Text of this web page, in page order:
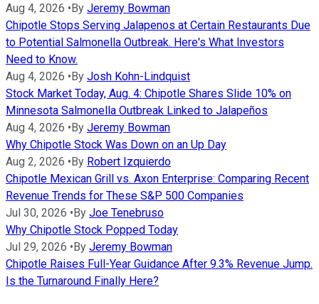
Aug 4, 2026 •By Jeremy Bowman
Chipotle Stops Serving Jalapenos at Certain Restaurants Due
to Potential Salmonella Outbreak. Here's What Investors
Need to Know.
Aug 4, 2026 •By Josh Kohn-Lindquist
Stock Market Today, Aug. 4: Chipotle Shares Slide 10% on
Minnesota Salmonella Outbreak Linked to Jalapeños
Aug 4, 2026 •By Jeremy Bowman
Why Chipotle Stock Was Down on an Up Day
Aug 2, 2026 •By Robert Izquierdo
Chipotle Mexican Grill vs. Axon Enterprise: Comparing Recent
Revenue Trends for These S&P 500 Companies
Jul 30, 2026 •By Joe Tenebruso
Why Chipotle Stock Popped Today
Jul 29, 2026 •By Jeremy Bowman
Chipotle Raises Full-Year Guidance After 9.3% Revenue Jump.
Is the Turnaround Finally Here?